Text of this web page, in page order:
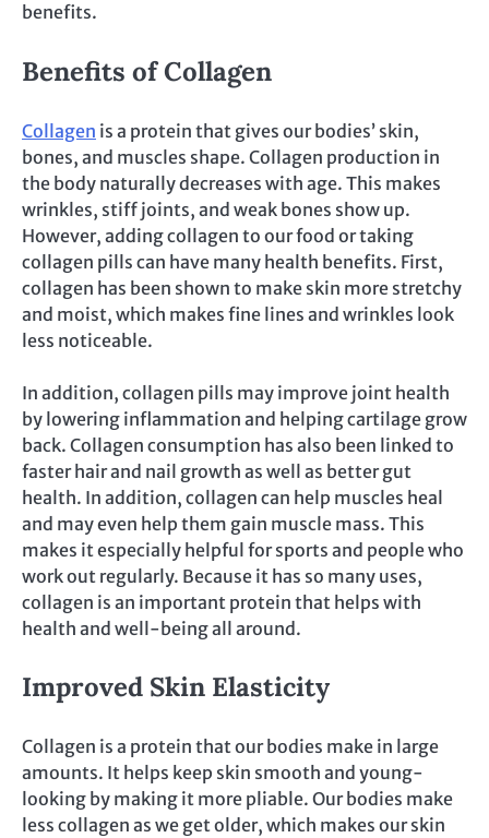
benefits.
Benefits of Collagen
Collagen is a protein that gives our bodies’ skin,
bones, and muscles shape. Collagen production in
the body naturally decreases with age. This makes
wrinkles, stiff joints, and weak bones show up.
However, adding collagen to our food or taking
collagen pills can have many health benefits. First,
collagen has been shown to make skin more stretchy
and moist, which makes fine lines and wrinkles look
less noticeable.
In addition, collagen pills may improve joint health
by lowering inflammation and helping cartilage grow
back. Collagen consumption has also been linked to
faster hair and nail growth as well as better gut
health. In addition, collagen can help muscles heal
and may even help them gain muscle mass. This
makes it especially helpful for sports and people who
work out regularly. Because it has so many uses,
collagen is an important protein that helps with
health and well-being all around.
Improved Skin Elasticity
Collagen is a protein that our bodies make in large
amounts. It helps keep skin smooth and young-
looking by making it more pliable. Our bodies make
less collagen as we get older, which makes our skin